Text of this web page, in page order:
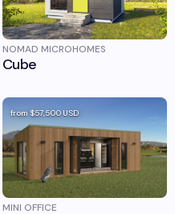
NOMAD MICROHOMES
Cube
from $57,500USD
MINI OFFICE